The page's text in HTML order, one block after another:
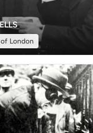
London